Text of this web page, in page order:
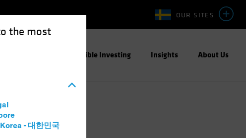
the most
- 대한민국
OUR SITES
Responsible Investing Insights About Us